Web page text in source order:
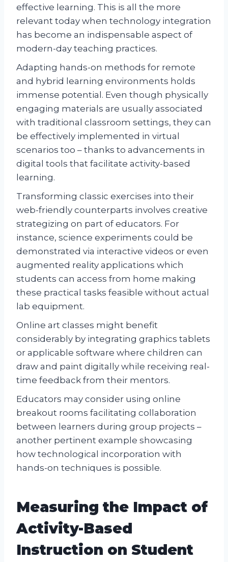
effective learning. This is all the more
relevant today when technology integration
has become an indispensable aspect of
modern-day teaching practices.
Adapting hands-on methods for remote
and hybrid learning environments holds
immense potential. Even though physically
engaging materials are usually associated
with traditional classroom settings, they can
be effectively implemented in virtual
scenarios too – thanks to advancements in
digital tools that facilitate activity-based
learning.
Transforming classic exercises into their
web-friendly counterparts involves creative
strategizing on part of educators. For
instance, science experiments could be
demonstrated via interactive videos or even
augmented reality applications which
students can access from home making
these practical tasks feasible without actual
lab equipment.
Online art classes might benefit
considerably by integrating graphics tablets
or applicable software where children can
draw and paint digitally while receiving real-
time feedback from their mentors.
Educators may consider using online
breakout rooms facilitating collaboration
between learners during group projects –
another pertinent example showcasing
how technological incorporation with
hands-on techniques is possible.
Measuring the Impact of
Activity-Based
Instruction on Student